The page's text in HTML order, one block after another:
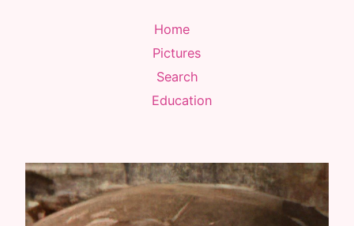
Home
Pictures
Search
Education